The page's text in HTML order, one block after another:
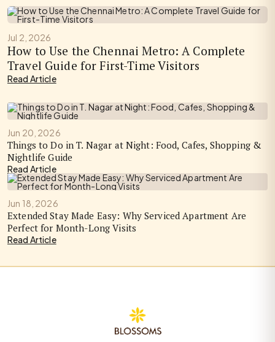
Jul 2, 2026
How to Use the Chennai Metro: A Complete
Travel Guide for First-Time Visitors
Read Article
Jun 20, 2026
Things to Do in T. Nagar at Night: Food, Cafes, Shopping &
Nightlife Guide
Read Article
Jun 18, 2026
Extended Stay Made Easy: Why Serviced Apartment Are
Perfect for Month-Long Visits
Read Article